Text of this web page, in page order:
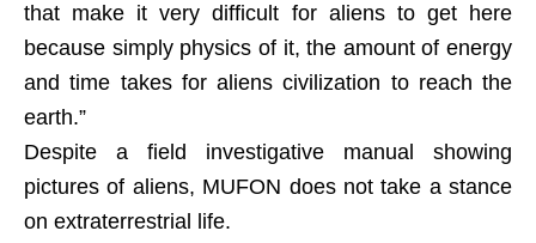
that make it very difficult for aliens to get here
because simply physics of it, the amount of energy
and time takes for aliens civilization to reach the
earth.”
Despite a field investigative manual showing
pictures of aliens, MUFON does not take a stance
on extraterrestrial life.